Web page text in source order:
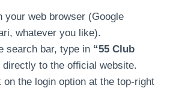
your web browser (Google
whatever you like).
search bar, type in “55 Club
directly to the official website.
on the login option at the top-right